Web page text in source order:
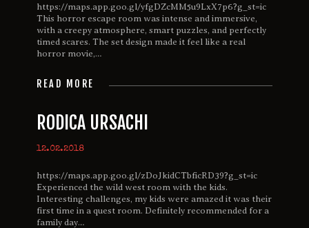
https://maps.app.goo.gl/yfgDZcMM5u9LxX7p6?g_st=ic
This horror escape room was intense and immersive,
with a creepy atmosphere, smart puzzles, and perfectly
timed scares. The set design made it feel like a real
horror movie,…
READ MORE
RODICA URSACHI
12.02.2018
https://maps.app.goo.gl/zDoJkidCTbficRD39?g_st=ic
Experienced the wild west room with the kids.
Interesting challenges, my kids were amazed it was their
first time in a quest room. Definitely recommended for a
family day…